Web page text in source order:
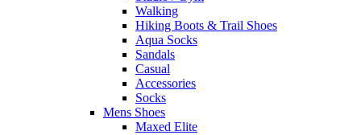
Walking
Hiking Boots & Trail Shoes
Aqua Socks
Sandals
Casual
Accessories
Socks
Mens Shoes
Maxed Elite